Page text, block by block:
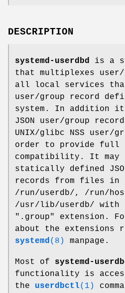
DESCRIPTION
systemd-userdbd
is a
that multiplexes user/
all local services that
user/group record
system. In addition it
JSON user/group
UNIX/glibc NSS user/
order to provide full
compatibility. It may
statically defined
records from files in
/run/userdb/, /run/
/usr/lib/userdb/ with
".group" extension.
about the extensions
systemd (8) manpage.
Most of systemd-
functionality is
the userdbctl(1)